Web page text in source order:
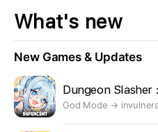
What's new
New Games & Updates
Dungeon Slasher
God Mode →